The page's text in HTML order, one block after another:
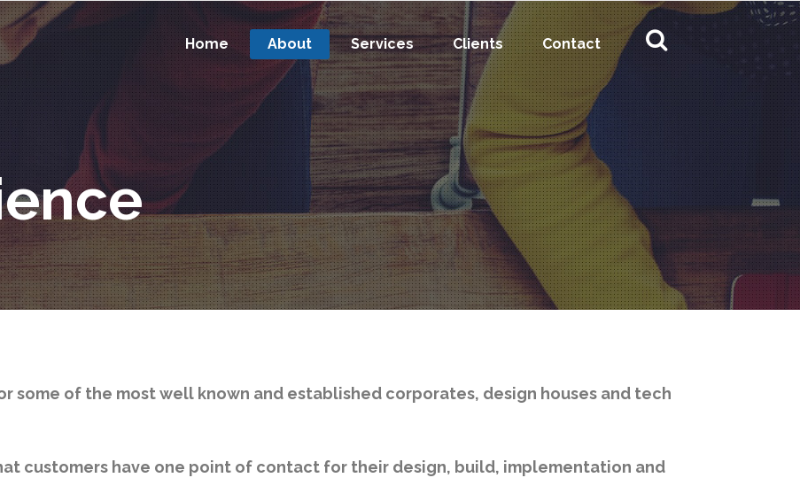
Home About Services Clients Contact
some of the most well known and established corporates, design houses and tech
customers have one point of contact for their design, build, implementation and